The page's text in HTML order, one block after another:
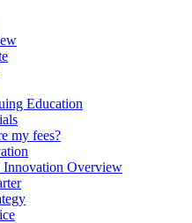
Education
my fees?
Innovation Overview